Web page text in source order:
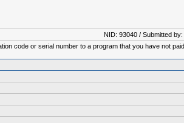
NID: 93040 / Submitted by:
code or serial number to a program that you have not